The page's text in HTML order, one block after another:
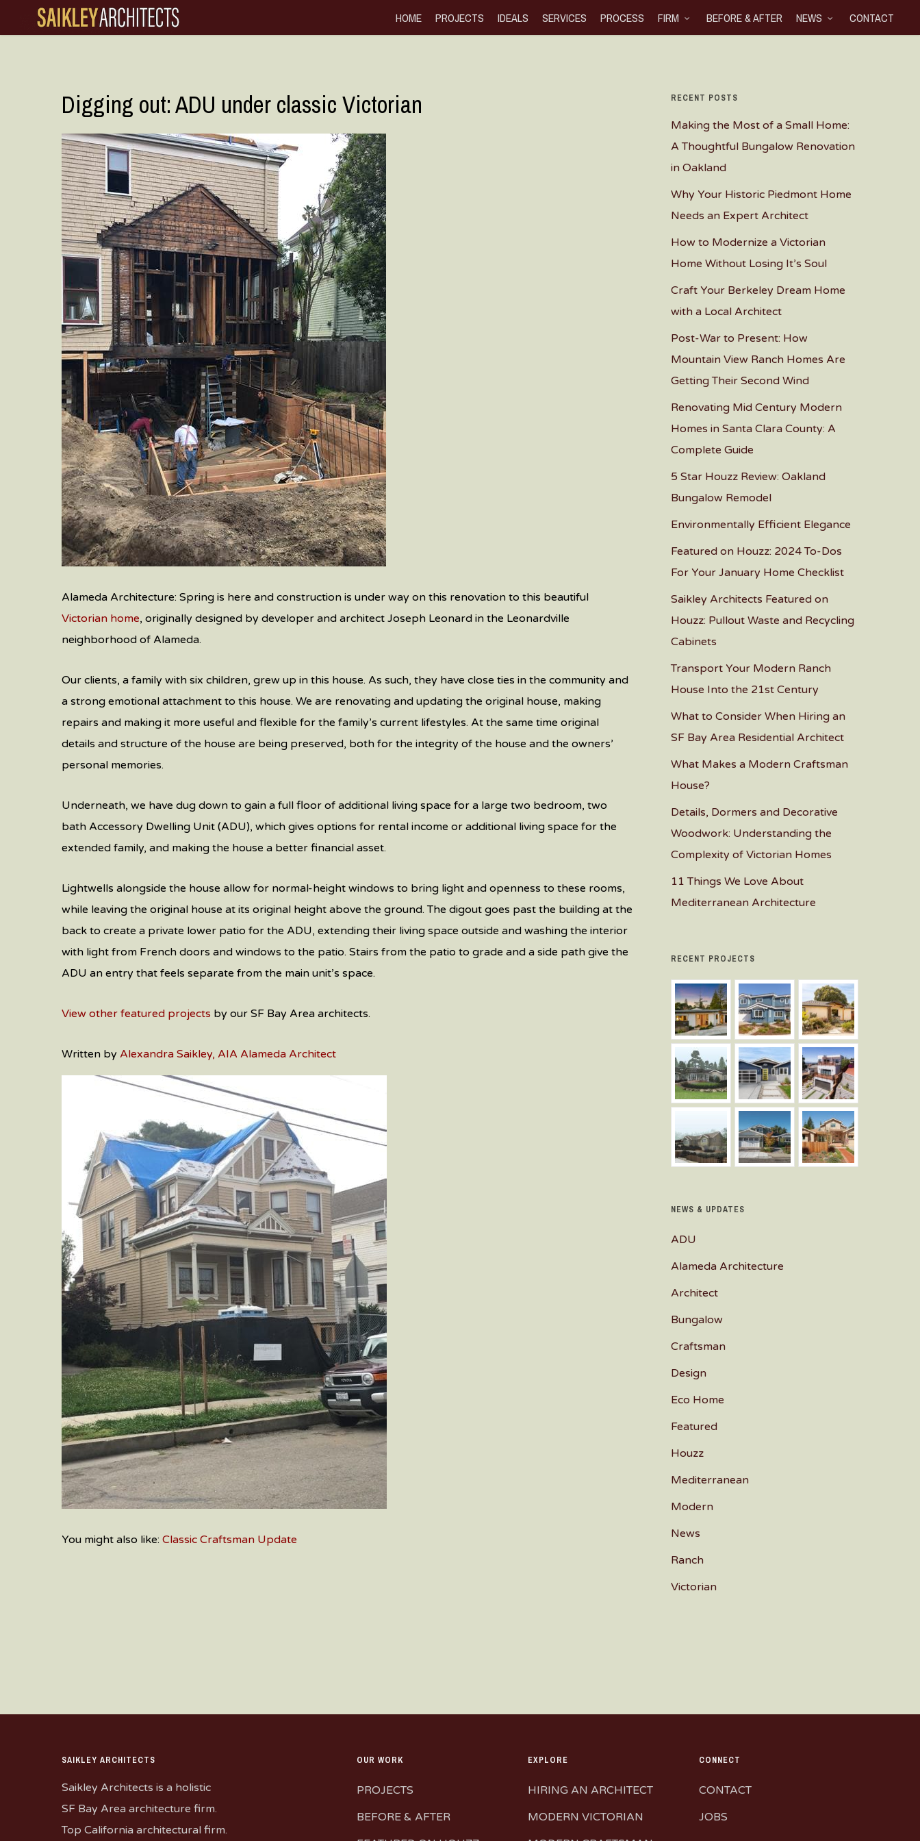
HOME PROJECTS IDEALS SERVICES PROCESS FIRM BEFORE & AFTER NEWS CONTACT
Digging out: ADU under classic Victorian
Alameda Architecture: Spring is here and construction is under way on this renovation to this beautiful
Victorian home, originally designed by developer and architect Joseph Leonard in the Leonardville
neighborhood of Alameda.
Our clients, a family with six children, grew up in this house. As such, they have close ties in the community and
a strong emotional attachment to this house. We are renovating and updating the original house, making
repairs and making it more useful and flexible for the family’s current lifestyles. At the same time original
details and structure of the house are being preserved, both for the integrity of the house and the owners’
personal memories.
Underneath, we have dug down to gain a full floor of additional living space for a large two bedroom, two
bath Accessory Dwelling Unit (ADU), which gives options for rental income or additional living space for the
extended family, and making the house a better financial asset.
Lightwells alongside the house allow for normal-height windows to bring light and openness to these rooms,
while leaving the original house at its original height above the ground. The digout goes past the building at the
back to create a private lower patio for the ADU, extending their living space outside and washing the interior
with light from French doors and windows to the patio. Stairs from the patio to grade and a side path give the
ADU an entry that feels separate from the main unit’s space.
View other featured projects by our SF Bay Area architects.
Written byAlexandra Saikley, AIA Alameda Architect
You might also like:Classic Craftsman Update
RECENT POSTS
Making the Most of a Small Home:
A Thoughtful Bungalow Renovation
in Oakland
Why Your Historic Piedmont Home
Needs an Expert Architect
How to Modernize a Victorian
Home Without Losing It’s Soul
Craft Your Berkeley Dream Home
with a Local Architect
Post-War to Present: How
Mountain View Ranch Homes Are
Getting Their Second Wind
Renovating Mid Century Modern
Homes in Santa Clara County: A
Complete Guide
5 Star Houzz Review: Oakland
Bungalow Remodel
Environmentally Efficient Elegance
Featured on Houzz: 2024 To-Dos
For Your January Home Checklist
Saikley Architects Featured on
Houzz: Pullout Waste and Recycling
Cabinets
Transport Your Modern Ranch
House Into the 21st Century
What to Consider When Hiring an
SF Bay Area Residential Architect
What Makes a Modern Craftsman
House?
Details, Dormers and Decorative
Woodwork: Understanding the
Complexity of Victorian Homes
11 Things We Love About
Mediterranean Architecture
RECENT PROJECTS
NEWS & UPDATES
ADU
Alameda Architecture
Architect
Bungalow
Craftsman
Design
Eco Home
Featured
Houzz
Mediterranean
Modern
News
Ranch
Victorian
SAIKLEY ARCHITECTS
Saikley Architects is a holistic
SF Bay Area architecture firm.
Top California architectural firm.
OUR WORK
PROJECTS
BEFORE & AFTER
EXPLORE
HIRING AN ARCHITECT
MODERN VICTORIAN
CONNECT
CONTACT
JOBS